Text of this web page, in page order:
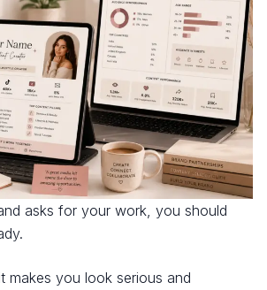
asks for your work, you should
makes you look serious and